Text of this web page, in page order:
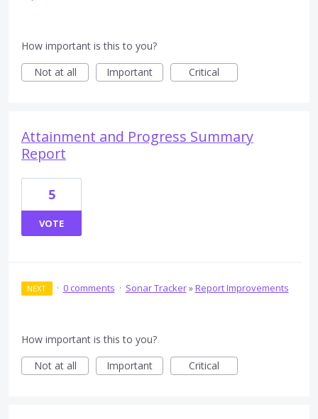
How important is this to you?
Not at all
Important Critical
Attainment and Progress Summary
Report
5
VOTE
NEXT · 0 comments · Sonar Tracker»Report Improvements
How important is this to you?
Not at all
Important Critical